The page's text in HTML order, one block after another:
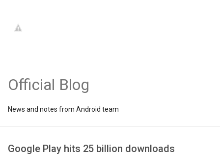
Official Blog
News and notes from Android team
Google Play hits 25 billion downloads